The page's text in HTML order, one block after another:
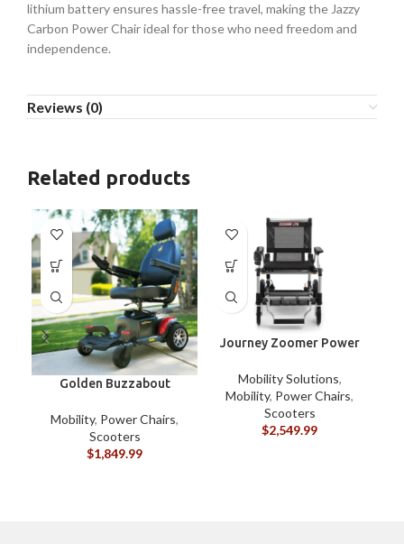
lithium battery ensures hassle-free travel, making the Jazzy
Carbon Power Chair ideal for those who need freedom and
independence.
Reviews (0)
Related products
Golden Buzzabout
Mobility, Power Chairs,
Scooters
$1,849.99
Journey Zoomer Power
Mobility Solutions,
Mobility, Power Chairs,
Scooters
$2,549.99